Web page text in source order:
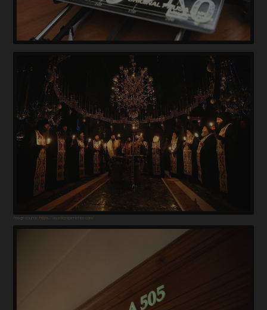
Image source: https://asceticexperience.com/